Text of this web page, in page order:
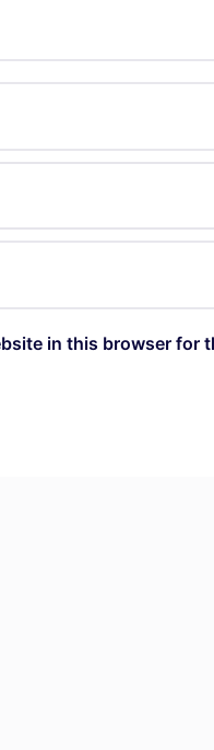
in this browser for